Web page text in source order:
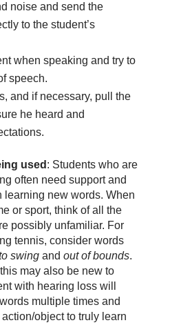
noise and send the
to the student’s
when speaking and try to
speech.
and if necessary, pull the
he heard and
used : Students who are
often need support and
learning new words. When
or sport, think of all the
possibly unfamiliar. For
tennis, consider words
swing and out of bounds.
may also be new to
with hearing loss will
multiple times and
object to truly learn